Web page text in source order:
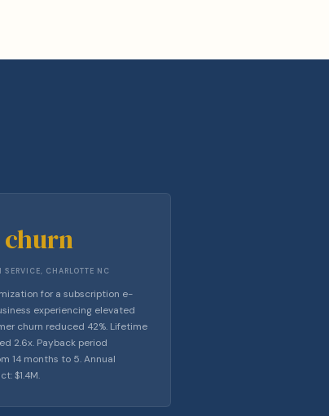
SERVICE, CHARLOTTE NC
for a subscription e-
experiencing elevated
churn reduced 42%. Lifetime
2.6x. Payback period
14 months to 5. Annual
$1.4M.